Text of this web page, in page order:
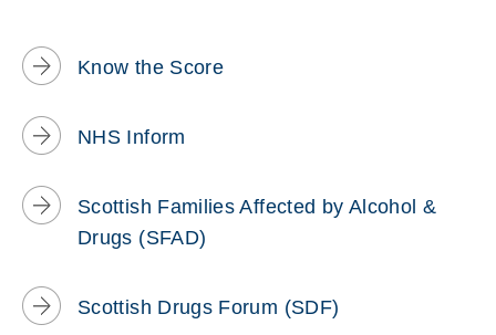
Know the Score
NHS Inform
Scottish Families Affected by Alcohol &
Drugs (SFAD)
Scottish Drugs Forum (SDF)